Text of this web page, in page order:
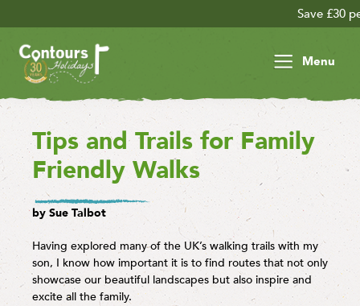
Save £30 per person on your
Menu
Tips and Trails for Family
Friendly Walks
by Sue Talbot
Having explored many of the UK’s walking trails with my
son, I know how important it is to find routes that not only
showcase our beautiful landscapes but also inspire and
excite all the family.